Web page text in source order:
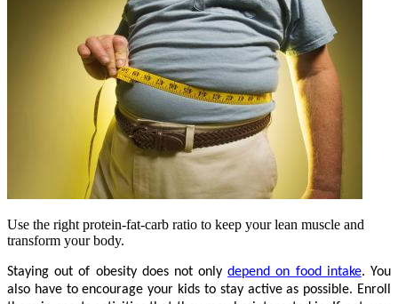
Use the right protein-fat-carb ratio to keep your lean muscle and
transform your body.
Staying out of obesity does not onlydepend on food intake. You
also have to encourage your kids to stay active as possible. Enroll